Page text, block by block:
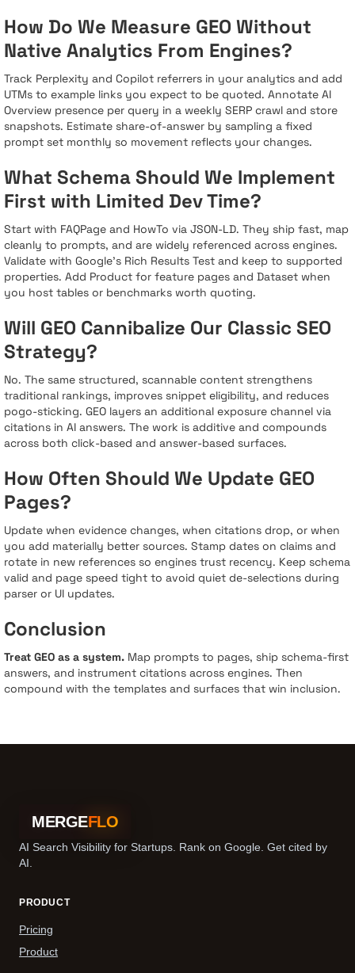
How Do We Measure GEO Without
Native Analytics From Engines?
Track Perplexity and Copilot referrers in your analytics and add
UTMs to example links you expect to be quoted. Annotate AI
Overview presence per query in a weekly SERP crawl and store
snapshots. Estimate share-of-answer by sampling a fixed
prompt set monthly so movement reflects your changes.
What Schema Should We Implement
First with Limited Dev Time?
Start with FAQPage and HowTo via JSON-LD. They ship fast, map
cleanly to prompts, and are widely referenced across engines.
Validate with Google’s Rich Results Test and keep to supported
properties. Add Product for feature pages and Dataset when
you host tables or benchmarks worth quoting.
Will GEO Cannibalize Our Classic SEO
Strategy?
No. The same structured, scannable content strengthens
traditional rankings, improves snippet eligibility, and reduces
pogo-sticking. GEO layers an additional exposure channel via
citations in AI answers. The work is additive and compounds
across both click-based and answer-based surfaces.
How Often Should We Update GEO
Pages?
Update when evidence changes, when citations drop, or when
you add materially better sources. Stamp dates on claims and
rotate in new references so engines trust recency. Keep schema
valid and page speed tight to avoid quiet de-selections during
parser or UI updates.
Conclusion
Treat GEO as a system. Map prompts to pages, ship schema-first
answers, and instrument citations across engines. Then
compound with the templates and surfaces that win inclusion.
MERGEFLO
AI Search Visibility for Startups. Rank on Google. Get cited by
AI.
PRODUCT
Pricing
Product